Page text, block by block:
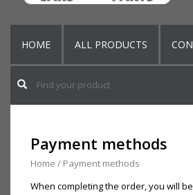
HOME ALL PRODUCTS
Payment methods
Home / Payment methods
When completing the order, you will